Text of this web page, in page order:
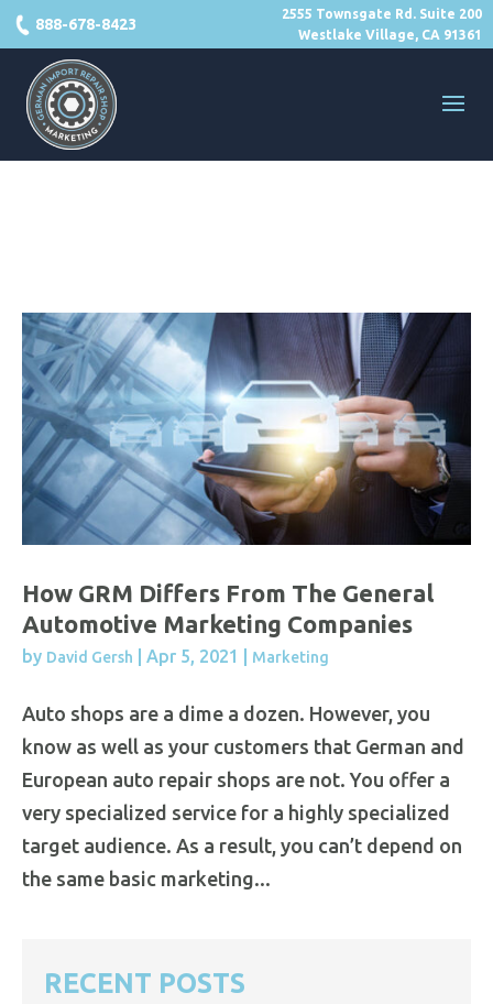
2555 Townsgate Rd. Suite 200
Westlake Village, CA 91361
888-678-8423
How GRM Differs From The General
Automotive Marketing Companies
by David Gersh Apr 5, 2021 Marketing
Auto shops are a dime a dozen. However, you
know as well as your customers that German and
European auto repair shops are not. You offer a
very specialized service for a highly specialized
target audience. As a result, you can’t depend on
the same basic marketing...
RECENT POSTS